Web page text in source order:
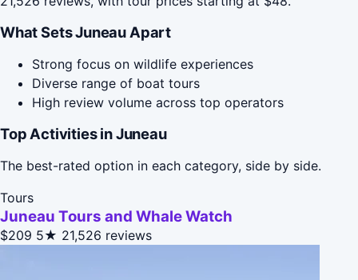
What Sets Juneau Apart
Strong focus on wildlife experiences
Diverse range of boat tours
High review volume across top operators
Top Activities in Juneau
The best-rated option in each category, side by side.
Tours
Juneau Tours and Whale Watch
$209 5★ 21,526 reviews